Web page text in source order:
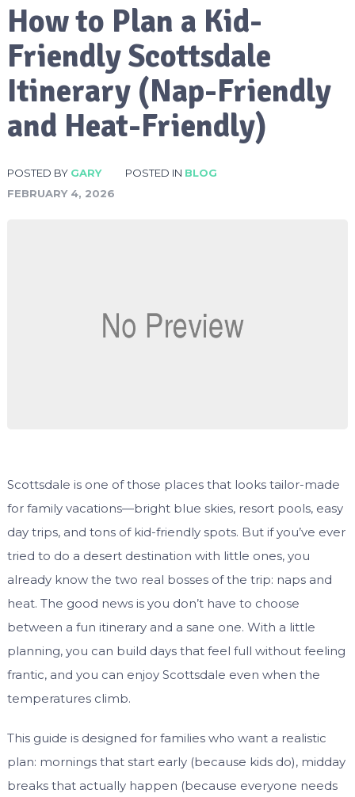
How to Plan a Kid-
Friendly Scottsdale
Itinerary (Nap-Friendly
and Heat-Friendly)
POSTED BY GARY POSTED IN BLOG
FEBRUARY 4, 2026
Scottsdale is one of those places that looks tailor-made
for family vacations—bright blue skies, resort pools, easy
day trips, and tons of kid-friendly spots. But if you’ve ever
tried to do a desert destination with little ones, you
already know the two real bosses of the trip: naps and
heat. The good news is you don’t have to choose
between a fun itinerary and a sane one. With a little
planning, you can build days that feel full without feeling
frantic, and you can enjoy Scottsdale even when the
temperatures climb.
This guide is designed for families who want a realistic
plan: mornings that start early (because kids do), midday
breaks that actually happen (because everyone needs